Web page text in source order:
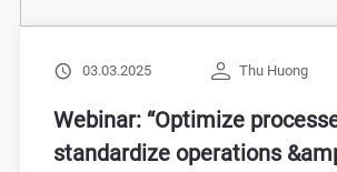
03.03.2025 Thu Huong
Webinar: “Optimize
standardize operations